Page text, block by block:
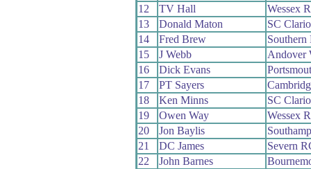
12
TV Hall
Wessex
13
Donald Maton
SC
14
Fred Brew
Southern
15
J Webb
Andover
16
Dick Evans
17
PT Sayers
18
Ken Minns
SC
19
Owen Way
Wessex
20
Jon Baylis
21
DC James
Severn
22
John Barnes